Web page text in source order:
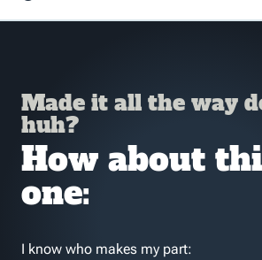
Made it all the way
huh?
How about
one:
I know who makes my part: